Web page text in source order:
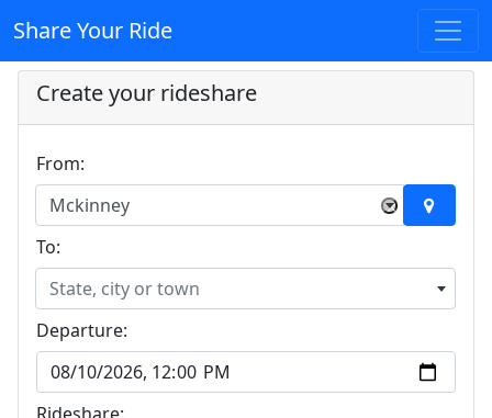
Share Your Ride
Create your rideshare
From:
×
Mckinney
To:
State, city or town
Departure: